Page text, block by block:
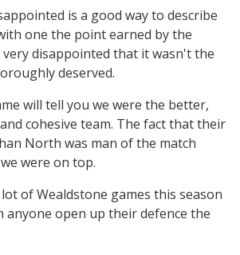
is a good way to describe
one the point earned by the
disappointed that it wasn't the
deserved.
will tell you we were the better,
cohesive team. The fact that their
North was man of the match
were on top.
of Wealdstone games this season
anyone open up their defence the